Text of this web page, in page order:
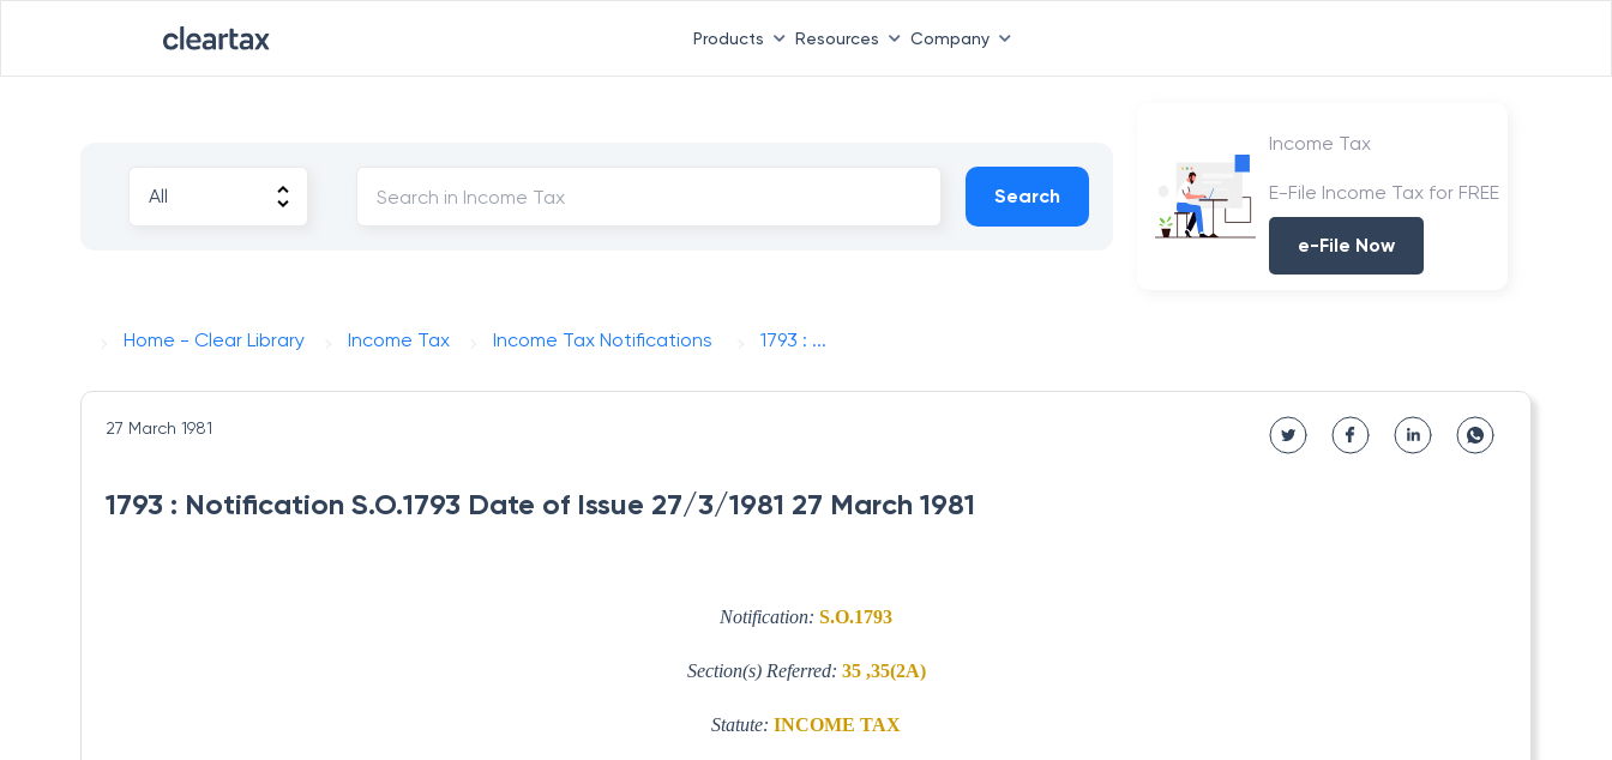
Products Resources Company
Search
Income Tax
E-File Income Tax for FREE
e-File Now
Home - Clear Library Income Tax Income Tax Notifications 1793 : ...
27 March 1981
1793 : Notification S.O.1793 Date of Issue 27/3/1981 27 March 1981
Notification: S.O.1793
Section(s) Referred: 35 ,35(2A)
Statute: INCOME TAX